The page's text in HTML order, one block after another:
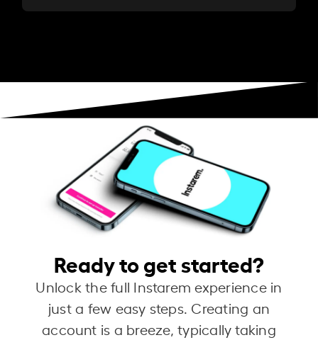
Ready to get started?
Unlock the full Instarem experience in
just a few easy steps. Creating an
account is a breeze, typically taking